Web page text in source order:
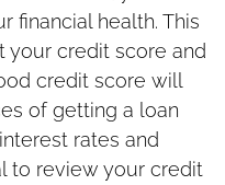
financial health. This
your credit score and
credit score will
of getting a loan
rates and
to review your credit